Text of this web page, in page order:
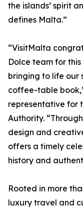
the islands’ spirit
defines Malta.”
“VisitMalta
Dolce team for
bringing to life our
coffee-table
representative for
Authority.
design and
offers a timely
history and
Rooted in more
luxury travel and